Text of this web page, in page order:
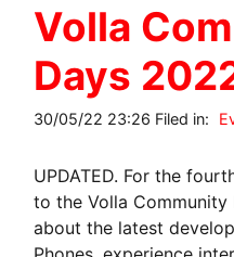
Volla
Days
30/05/22 23:26 Filed in:
UPDATED. For the
to the Volla Community
about the latest